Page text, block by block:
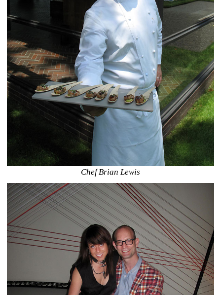
Chef Brian Lewis